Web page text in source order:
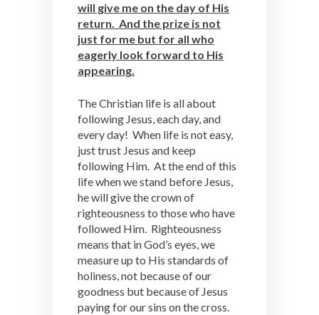
will give me on the day of His
return. And the prize is not
just for me but for all who
eagerly look forward to His
appearing.
The Christian life is all about
following Jesus, each day, and
every day! When life is not easy,
just trust Jesus and keep
following Him. At the end of this
life when we stand before Jesus,
he will give the crown of
righteousness to those who have
followed Him. Righteousness
means that in God’s eyes, we
measure up to His standards of
holiness, not because of our
goodness but because of Jesus
paying for our sins on the cross.